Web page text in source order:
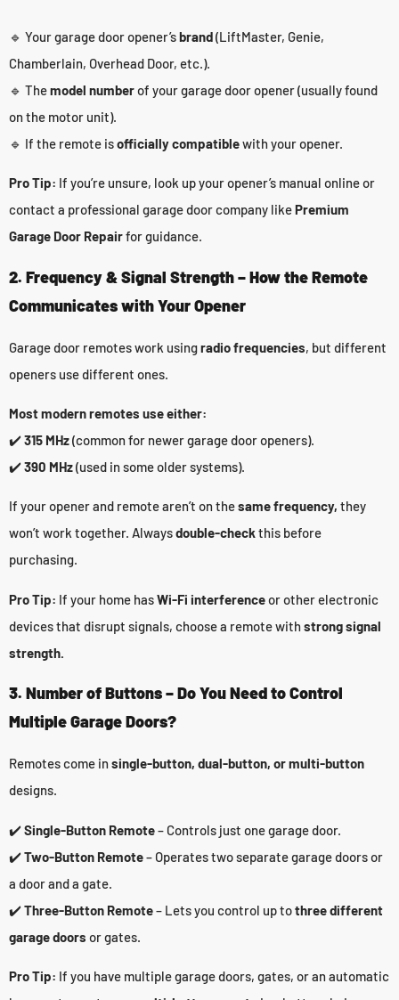
🔹 Your garage door opener’sbrand(LiftMaster, Genie,
Chamberlain, Overhead Door, etc.).
🔹 Themodel numberof your garage door opener (usually found
on the motor unit).
🔹 If the remote isofficially compatiblewith your opener.
Pro Tip: If you’re unsure, look up your opener’s manual online or
contact a professional garage door company likePremium
Garage Door Repairfor guidance.
2. Frequency & Signal Strength – How the Remote
Communicates with Your Opener
Garage door remotes work usingradio frequencies, but different
openers use different ones.
Most modern remotes use either:
✔️315 MHz(common for newer garage door openers).
✔️390 MHz(used in some older systems).
If your opener and remote aren’t on thesame frequency, they
won’t work together. Alwaysdouble-checkthis before
purchasing.
Pro Tip: If your home hasWi-Fi interferenceor other electronic
devices that disrupt signals, choose a remote withstrong signal
strength.
3. Number of Buttons – Do You Need to Control
Multiple Garage Doors?
Remotes come insingle-button, dual-button, or multi-button
designs.
✔️Single-Button Remote– Controls just one garage door.
✔️Two-Button Remote– Operates two separate garage doors or
a door and a gate.
✔️Three-Button Remote– Lets you control up tothree different
garage doors or gates.
Pro Tip: If you have multiple garage doors, gates, or an automatic